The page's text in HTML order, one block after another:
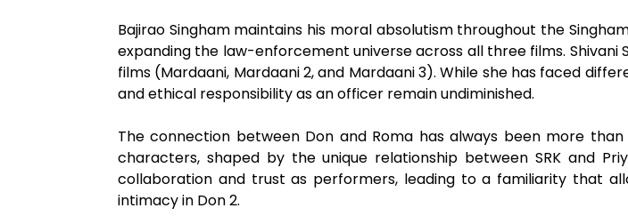
Bajirao Singham maintains his moral absolutism throughout the
expanding the law-enforcement universe across all three films.
films (Mardaani, Mardaani 2, and Mardaani 3). While she has faced
and ethical responsibility as an officer remain undiminished.
The connection between Don and Roma has always been more
characters, shaped by the unique relationship between SRK and
collaboration and trust as performers, leading to a familiarity that
intimacy in Don 2.